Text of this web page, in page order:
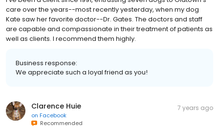
care over the years--most recently yesterday, when my dog
Kate saw her favorite doctor--Dr. Gates. The doctors and staff
are capable and compassionate in their treatment of patients as
well as clients. I recommend them highly.
Business response:
We appreciate such a loyal friend as you!
Clarence Huie
on Facebook
Recommended
7 years ago